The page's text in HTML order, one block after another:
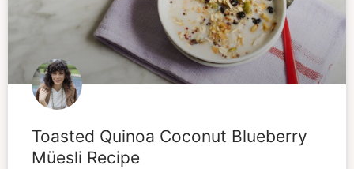
Toasted Quinoa Coconut Blueberry
Müesli Recipe